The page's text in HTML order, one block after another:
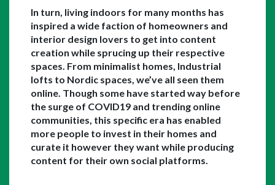
In turn, living indoors for many months has
inspired a wide faction of homeowners and
interior design lovers to get into content
creation while sprucing up their respective
spaces. From minimalist homes, Industrial
lofts to Nordic spaces, we’ve all seen them
online. Though some have started way before
the surge of COVID19 and trending online
communities, this specific era has enabled
more people to invest in their homes and
curate it however they want while producing
content for their own social platforms.